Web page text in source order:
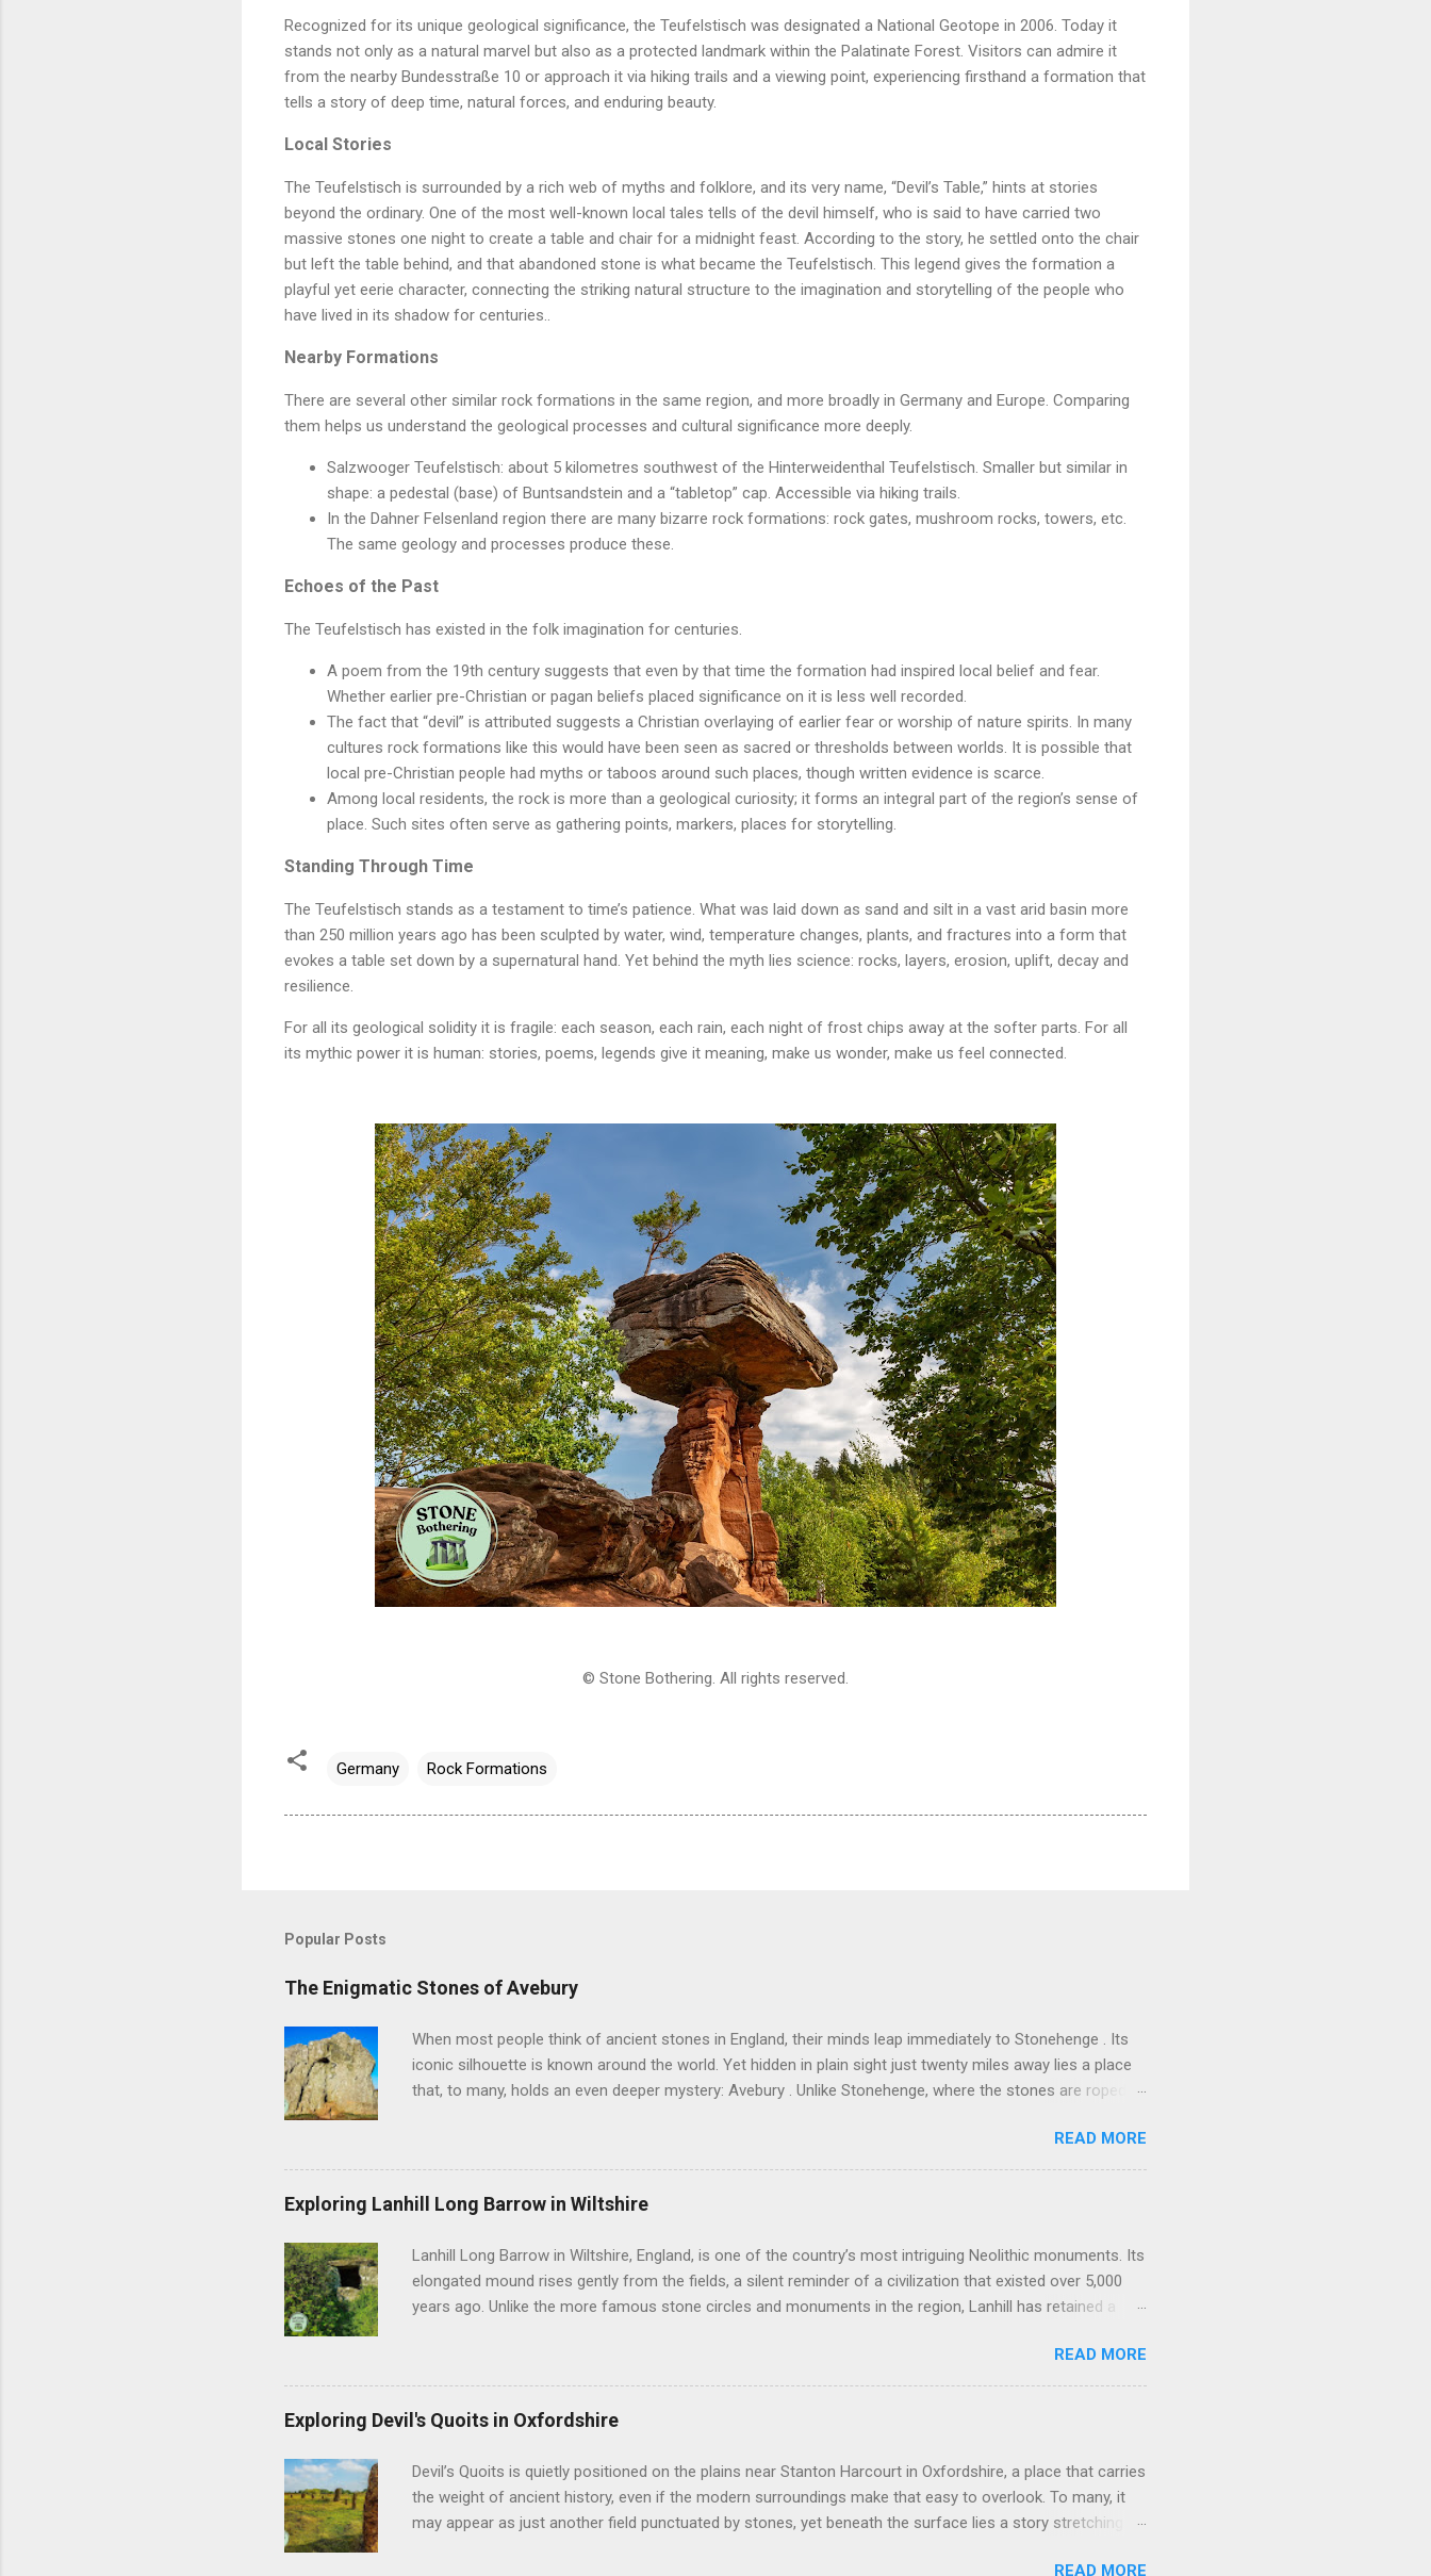
Recognized for its unique geological significance, the Teufelstisch was designated a National Geotope in 2006. Today it
stands not only as a natural marvel but also as a protected landmark within the Palatinate Forest. Visitors can admire it
from the nearby Bundesstraße 10 or approach it via hiking trails and a viewing point, experiencing firsthand a formation that
tells a story of deep time, natural forces, and enduring beauty.
Local Stories
The Teufelstisch is surrounded by a rich web of myths and folklore, and its very name, “Devil’s Table,” hints at stories
beyond the ordinary. One of the most well-known local tales tells of the devil himself, who is said to have carried two
massive stones one night to create a table and chair for a midnight feast. According to the story, he settled onto the chair
but left the table behind, and that abandoned stone is what became the Teufelstisch. This legend gives the formation a
playful yet eerie character, connecting the striking natural structure to the imagination and storytelling of the people who
have lived in its shadow for centuries..
Nearby Formations
There are several other similar rock formations in the same region, and more broadly in Germany and Europe. Comparing
them helps us understand the geological processes and cultural significance more deeply.
Salzwooger Teufelstisch: about 5 kilometres southwest of the Hinterweidenthal Teufelstisch. Smaller but similar in
shape: a pedestal (base) of Buntsandstein and a “tabletop” cap. Accessible via hiking trails.
In the Dahner Felsenland region there are many bizarre rock formations: rock gates, mushroom rocks, towers, etc.
The same geology and processes produce these.
Echoes of the Past
The Teufelstisch has existed in the folk imagination for centuries.
A poem from the 19th century suggests that even by that time the formation had inspired local belief and fear.
Whether earlier pre-Christian or pagan beliefs placed significance on it is less well recorded.
The fact that “devil” is attributed suggests a Christian overlaying of earlier fear or worship of nature spirits. In many
cultures rock formations like this would have been seen as sacred or thresholds between worlds. It is possible that
local pre-Christian people had myths or taboos around such places, though written evidence is scarce.
Among local residents, the rock is more than a geological curiosity; it forms an integral part of the region’s sense of
place. Such sites often serve as gathering points, markers, places for storytelling.
Standing Through Time
The Teufelstisch stands as a testament to time’s patience. What was laid down as sand and silt in a vast arid basin more
than 250 million years ago has been sculpted by water, wind, temperature changes, plants, and fractures into a form that
evokes a table set down by a supernatural hand. Yet behind the myth lies science: rocks, layers, erosion, uplift, decay and
resilience.
For all its geological solidity it is fragile: each season, each rain, each night of frost chips away at the softer parts. For all
its mythic power it is human: stories, poems, legends give it meaning, make us wonder, make us feel connected.
© Stone Bothering. All rights reserved.
Germany Rock Formations
Popular Posts
The Enigmatic Stones of Avebury
When most people think of ancient stones in England, their minds leap immediately to Stonehenge . Its
iconic silhouette is known around the world. Yet hidden in plain sight just twenty miles away lies a place
that, to many, holds an even deeper mystery: Avebury . Unlike Stonehenge, where the stones are roped
vast henge encircles not only stones but also a living village. You can touch them, lean against them, and
feel their silence speak. Avebury is not simply one circle. It is a landscape of power, a vast sacred
geometry stretching across the Wiltshire countryside. It sits at the heart of one of the densest clusters
of prehistoric monuments in Europe. Nearby stand Silbury Hill , West Kennet Long Barrow , Windmill Hill,
researchers believe that Avebury was once part of a grand cerem...
READ MORE
Exploring Lanhill Long Barrow in Wiltshire
Lanhill Long Barrow in Wiltshire, England, is one of the country’s most intriguing Neolithic monuments. Its
elongated mound rises gently from the fields, a silent reminder of a civilization that existed over 5,000
years ago. Unlike the more famous stone circles and monuments in the region, Lanhill has retained a
early communities. This barrow is not just a burial site; it is a window into the spiritual and social world of
people who shaped the prehistoric landscape. Lanhill Long Barrow was constructed around 3500 BCE,
during the Neolithic period. This era saw a major transformation in human society as communities
shifted from nomadic hunter-gatherer lifestyles to settled farming. With this change came the desire to
Lanhill, served as communal tombs, holding the remains of multiple individual...
READ MORE
Exploring Devil's Quoits in Oxfordshire
Devil’s Quoits is quietly positioned on the plains near Stanton Harcourt in Oxfordshire, a place that carries
the weight of ancient history, even if the modern surroundings make that easy to overlook. To many, it
may appear as just another field punctuated by stones, yet beneath the surface lies a story stretching
READ MORE